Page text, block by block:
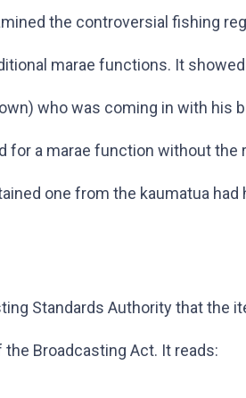
the controversial fishing
marae functions. It showed
who was coming in with his
for a marae function without the
one from the kaumatua had
Standards Authority that the
Broadcasting Act. It reads: